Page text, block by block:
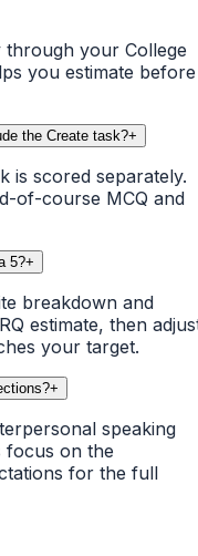
your College
you estimate before
the Create task?+
is scored separately.
of-course MCQ and
5?+
breakdown and
estimate, then
your target.
+
speaking
focus on the
for the full